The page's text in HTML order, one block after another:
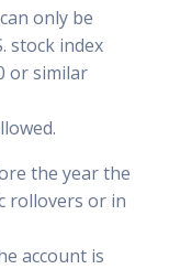
only be
stock index
or similar
the year the
rollovers or in
account is